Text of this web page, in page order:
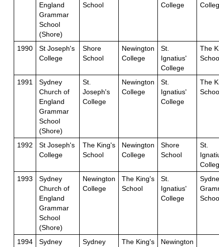
England
Grammar
School
(Shore)
School
College
1990
St Joseph's
College
Shore
School
Newington
College
St.
Ignatius'
College
The
1991
Sydney
Church of
England
Grammar
School
(Shore)
St.
Joseph's
College
Newington
College
St.
Ignatius'
College
The
1992
St Joseph's
College
The King's
School
Newington
College
Shore
School
St.
1993
Sydney
Church of
England
Grammar
School
(Shore)
Newington
College
The King's
School
St.
Ignatius'
College
1994
Sydney
Sydney
The King's
Newington